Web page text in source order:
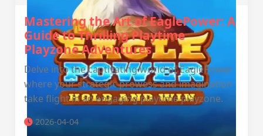
Mastering the Art of EaglePower: A
Guide to Thrilling Playtime
Playzone Adventures
Delve into the captivating world of EaglePower
where your strategic prowess and imagination
take flight in an engaging playtime playzone.
2026-04-04